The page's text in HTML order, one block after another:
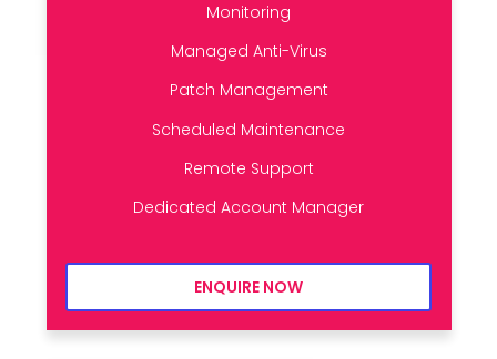
Monitoring
Managed Anti-Virus
Patch Management
Scheduled Maintenance
Remote Support
Dedicated Account Manager
ENQUIRE NOW